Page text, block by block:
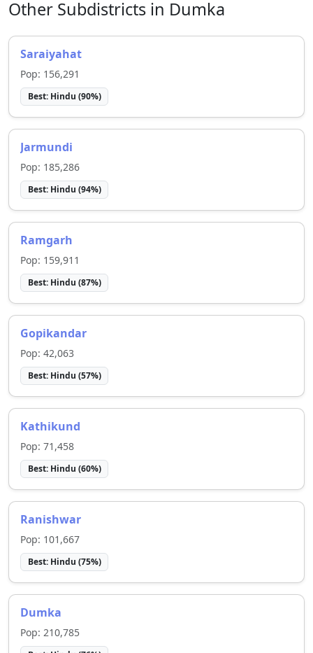
Other Subdistricts in Dumka
Saraiyahat
Pop: 156,291
Best: Hindu (90%)
Jarmundi
Pop: 185,286
Best: Hindu (94%)
Ramgarh
Pop: 159,911
Best: Hindu (87%)
Gopikandar
Pop: 42,063
Best: Hindu (57%)
Kathikund
Pop: 71,458
Best: Hindu (60%)
Ranishwar
Pop: 101,667
Best: Hindu (75%)
Dumka
Pop: 210,785